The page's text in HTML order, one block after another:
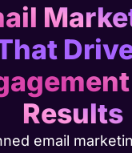
Results
email